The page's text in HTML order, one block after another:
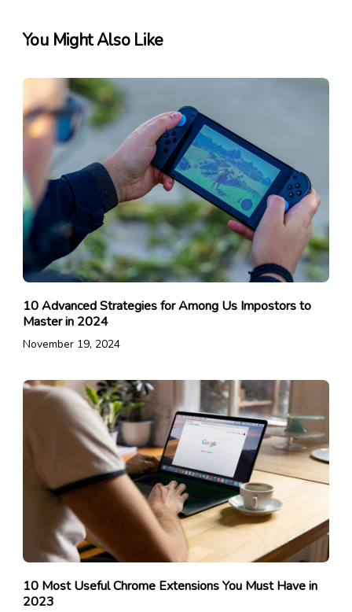
You Might Also Like
10 Advanced Strategies for Among Us Impostors to
Master in 2024
November 19, 2024
10 Most Useful Chrome Extensions You Must Have in
2023